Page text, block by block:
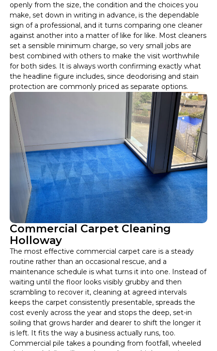
openly from the size, the condition and the choices you
make, set down in writing in advance, is the dependable
sign of a professional, and it turns comparing one cleaner
against another into a matter of like for like. Most cleaners
set a sensible minimum charge, so very small jobs are
best combined with others to make the visit worthwhile
for both sides. It is always worth confirming exactly what
the headline figure includes, since deodorising and stain
protection are commonly priced as separate options.
Commercial Carpet Cleaning
Holloway
The most effective commercial carpet care is a steady
routine rather than an occasional rescue, and a
maintenance schedule is what turns it into one. Instead of
waiting until the floor looks visibly grubby and then
scrambling to recover it, cleaning at agreed intervals
keeps the carpet consistently presentable, spreads the
cost evenly across the year and stops the deep, set-in
soiling that grows harder and dearer to shift the longer it
is left. It fits the way a business actually runs, too.
Commercial pile takes a pounding from footfall, wheeled